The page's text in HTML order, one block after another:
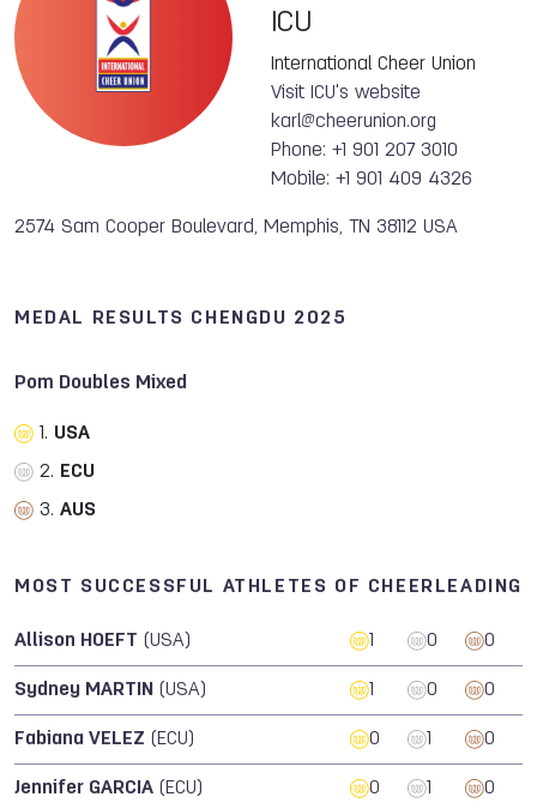
ICU
International Cheer Union
Visit ICU's website
karl@cheerunion.org
Phone: +1 901 207 3010
Mobile: +1 901 409 4326
2574 Sam Cooper Boulevard, Memphis, TN 38112 USA
MEDAL RESULTS CHENGDU 2025
Pom Doubles Mixed
1. USA
2. ECU
3. AUS
MOST SUCCESSFUL ATHLETES OF CHEERLEADING
Allison HOEFT (USA) 0 0
Sydney MARTIN (USA) 0 0
Fabiana VELEZ (ECU) 0 0
Jennifer GARCIA (ECU) 0 0